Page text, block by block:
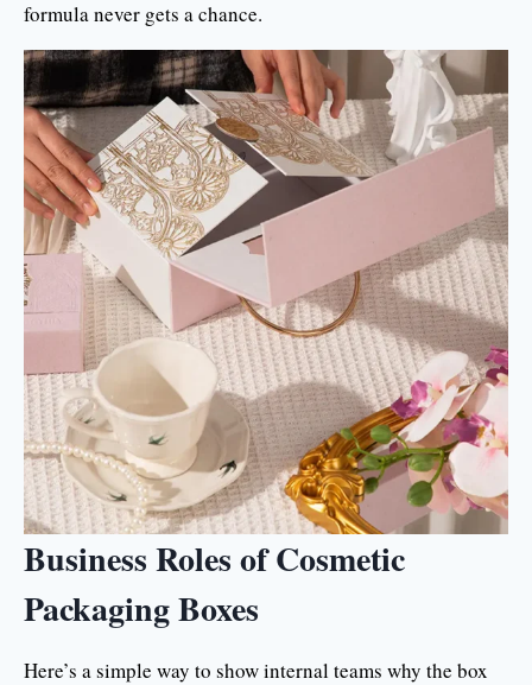
formula never gets a chance.
Business Roles of Cosmetic
Packaging Boxes
Here’s a simple way to show internal teams why the box